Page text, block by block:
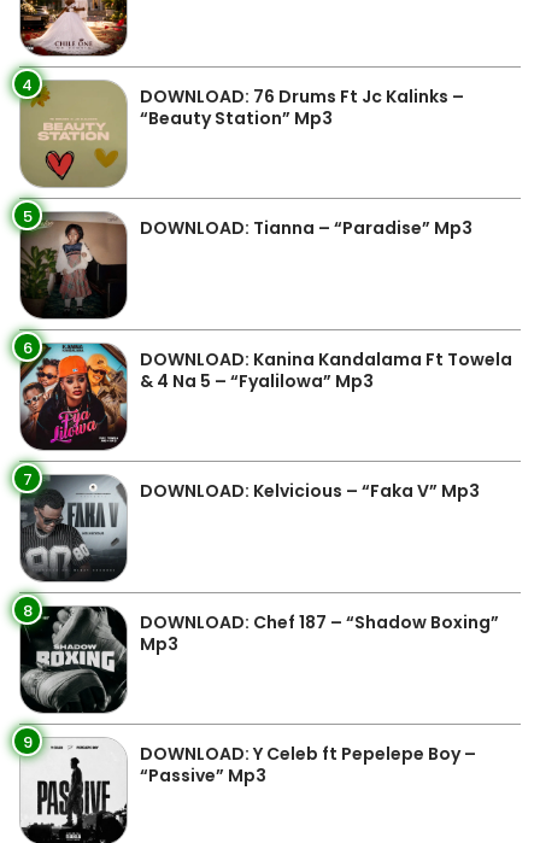
4
DOWNLOAD: 76 Drums Ft Jc Kalinks –
“Beauty Station” Mp3
5 DOWNLOAD: Tianna – “Paradise” Mp3
6
DOWNLOAD: Kanina Kandalama Ft Towela
& 4 Na 5 – “Fyalilowa” Mp3
7 DOWNLOAD: Kelvicious – “Faka V” Mp3
8
DOWNLOAD: Chef 187 – “Shadow Boxing”
Mp3
9
DOWNLOAD: Y Celeb ft Pepelepe Boy –
“Passive” Mp3